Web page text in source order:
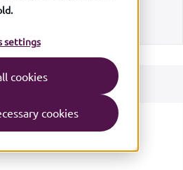
settings
cookies
cookies
1
38
16
19
1
38
16
19
(Regus)